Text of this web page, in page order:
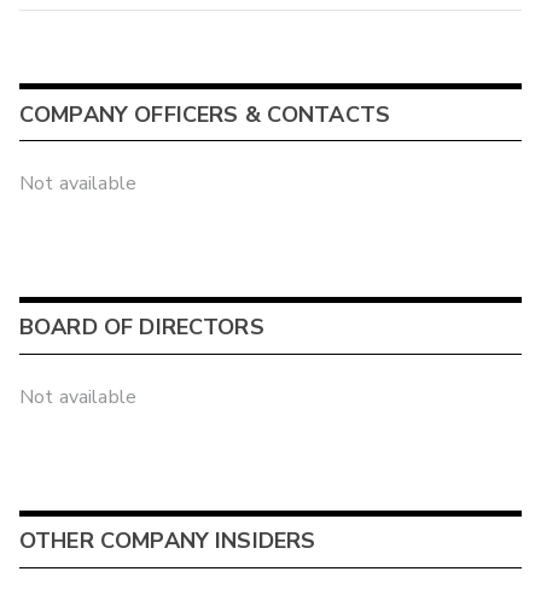
COMPANY OFFICERS & CONTACTS
Not available
BOARD OF DIRECTORS
Not available
OTHER COMPANY INSIDERS